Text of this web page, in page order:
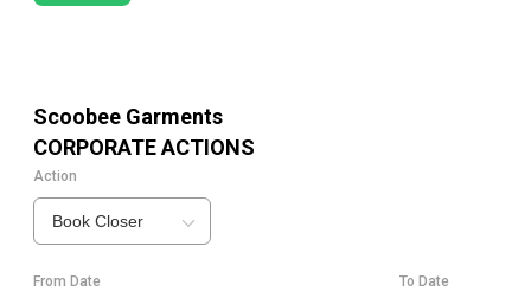
Scoobee Garments
CORPORATE ACTIONS
Action
Book Closer
From Date To Date